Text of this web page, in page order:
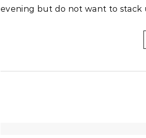
evening but do not want to stack